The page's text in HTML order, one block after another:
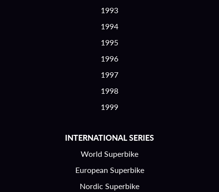
1993
1994
1995
1996
1997
1998
1999
INTERNATIONAL SERIES
World Superbike
European Superbike
Nordic Superbike